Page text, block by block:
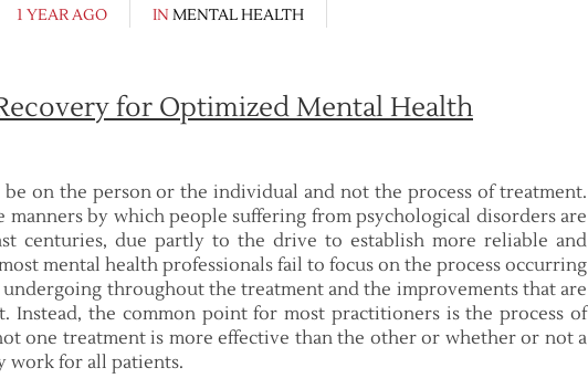
1 YEAR AGO IN MENTAL HEALTH
for Optimized Mental Health
on the person or the individual and not the process of treatment.
manners by which people suffering from psychological disorders are
centuries, due partly to the drive to establish more reliable and
mental health professionals fail to focus on the process occurring
undergoing throughout the treatment and the improvements that are
Instead, the common point for most practitioners is the process of
one treatment is more effective than the other or whether or not a
work for all patients.